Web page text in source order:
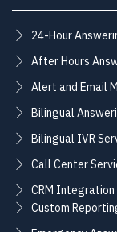
24-Hour
After Hours
Alert and Email
Bilingual
Bilingual IVR
Call Center
CRM Integration
Custom